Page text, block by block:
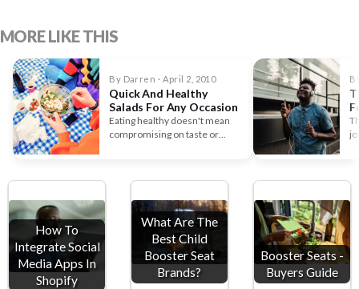
MORE LIKE THIS
By Darren · April 2, 2010
Quick And Healthy
Salads For Any Occasion
Eating healthy doesn't mean
compromising on taste or
How To
Integrate Social
Media Apps In
Shopify
What Are The
Best Child
Booster Seat
Brands?
Booster Seats -
Buyers Guide